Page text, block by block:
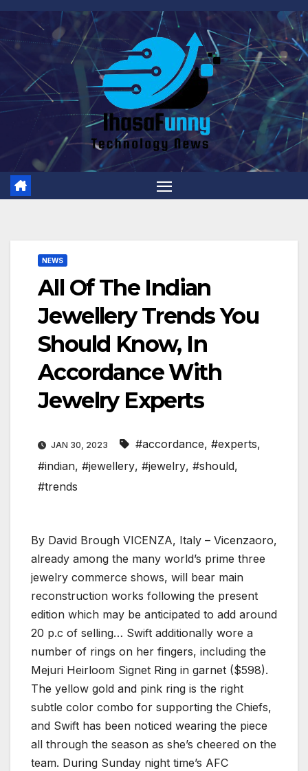
Skip
content
NEWS
All Of The Indian
Jewellery Trends You
Should Know, In
Accordance With
Jewelry Experts
JAN 30, 2023 #accordance, #experts,
#indian, #jewellery, #jewelry, #should,
#trends
By David Brough VICENZA, Italy – Vicenzaoro,
already among the many world’s prime three
jewelry commerce shows, will bear main
reconstruction works following the present
edition which may be anticipated to add around
20 p.c of selling… Swift additionally wore a
number of rings on her fingers, including the
Mejuri Heirloom Signet Ring in garnet ($598).
The yellow gold and pink ring is the right
subtle color combo for supporting the Chiefs,
and Swift has been noticed wearing the piece
all through the season as she’s cheered on the
team. During Sunday night time’s AFC